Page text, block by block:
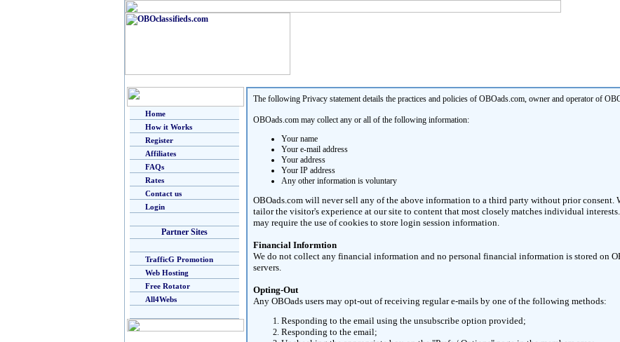
Home
How it Works
Register
Affiliates
FAQs
Rates
Contact us
Login
Partner Sites
TrafficG Promotion
Web Hosting
Free Rotator
All4Webs
The following Privacy statement details the practices and policies of OBOads.com, owner and operator of
OBOads.com may collect any or all of the following information:
Your name
Your e-mail address
Your address
Your IP address
Any other information is voluntary
OBOads.com will never sell any of the above information to a third party without prior consent.
tailor the visitor's experience at our site to content that most closely matches individual
may require the use of cookies to store login session information.
Financial Informtion
We do not collect any financial information and no personal financial information is stored on
servers.
Opting-Out
Any OBOads users may opt-out of receiving regular e-mails by one of the following methods:
Responding to the email using the unsubscribe option provided;
Responding to the email;